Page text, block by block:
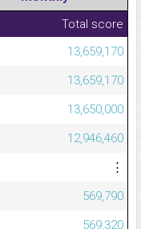
Total score
13,659,170
13,659,170
13,650,000
12,946,460
⋮
569,790
569,320